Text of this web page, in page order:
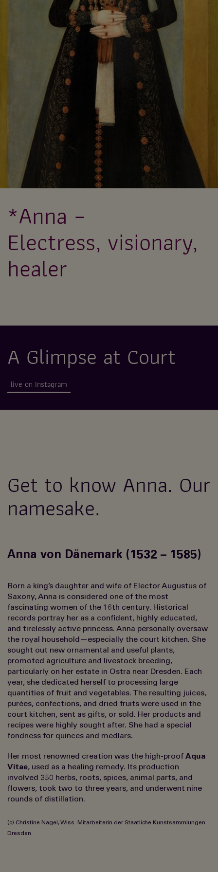
*Anna –
Electress, visionary,
healer
A Glimpse at Court
live on Instagram
Get to know Anna. Our
namesake.
Anna von Dänemark (1532 – 1585)
Born a king’s daughter and wife of Elector Augustus of
Saxony, Anna is considered one of the most
fascinating women of the 16th century. Historical
records portray her as a confident, highly educated,
and tirelessly active princess. Anna personally oversaw
the royal household—especially the court kitchen. She
sought out new ornamental and useful plants,
promoted agriculture and livestock breeding,
particularly on her estate in Ostra near Dresden. Each
year, she dedicated herself to processing large
quantities of fruit and vegetables. The resulting juices,
purées, confections, and dried fruits were used in the
court kitchen, sent as gifts, or sold. Her products and
recipes were highly sought after. She had a special
fondness for quinces and medlars.
Her most renowned creation was the high-proof Aqua
Vitae, used as a healing remedy. Its production
involved 350 herbs, roots, spices, animal parts, and
flowers, took two to three years, and underwent nine
rounds of distillation.
(c) Christine Nagel, Wiss. Mitarbeiterin der Staatliche Kunstsammlungen
Dresden